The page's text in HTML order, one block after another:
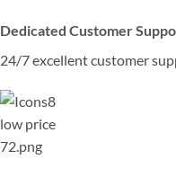
Dedicated Customer
24/7 excellent customer